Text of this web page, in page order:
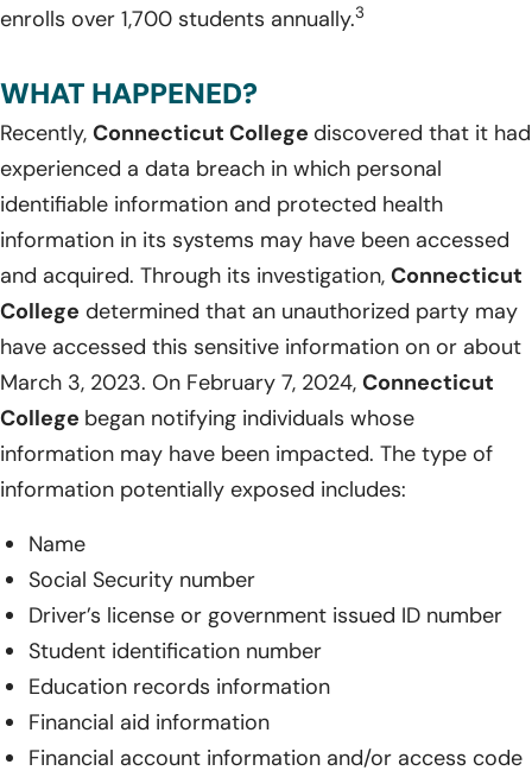
enrolls over 1,700 students annually.3
WHAT HAPPENED?
Recently, Connecticut College discovered that it had
experienced a data breach in which personal
identifiable information and protected health
information in its systems may have been accessed
and acquired. Through its investigation, Connecticut
College determined that an unauthorized party may
have accessed this sensitive information on or about
March 3, 2023. On February 7, 2024, Connecticut
College began notifying individuals whose
information may have been impacted. The type of
information potentially exposed includes:
Name
Social Security number
Driver’s license or government issued ID number
Student identification number
Education records information
Financial aid information
Financial account information and/or access code